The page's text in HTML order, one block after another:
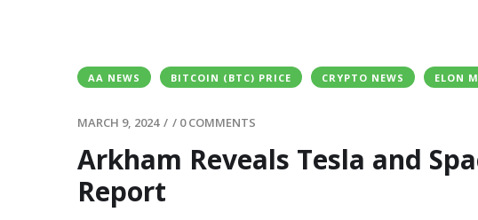
AA NEWS BITCOIN (BTC) PRICE CRYPTO NEWS ELON
MARCH 9, 2024 / / 0 COMMENTS
Arkham Reveals Tesla and
Report